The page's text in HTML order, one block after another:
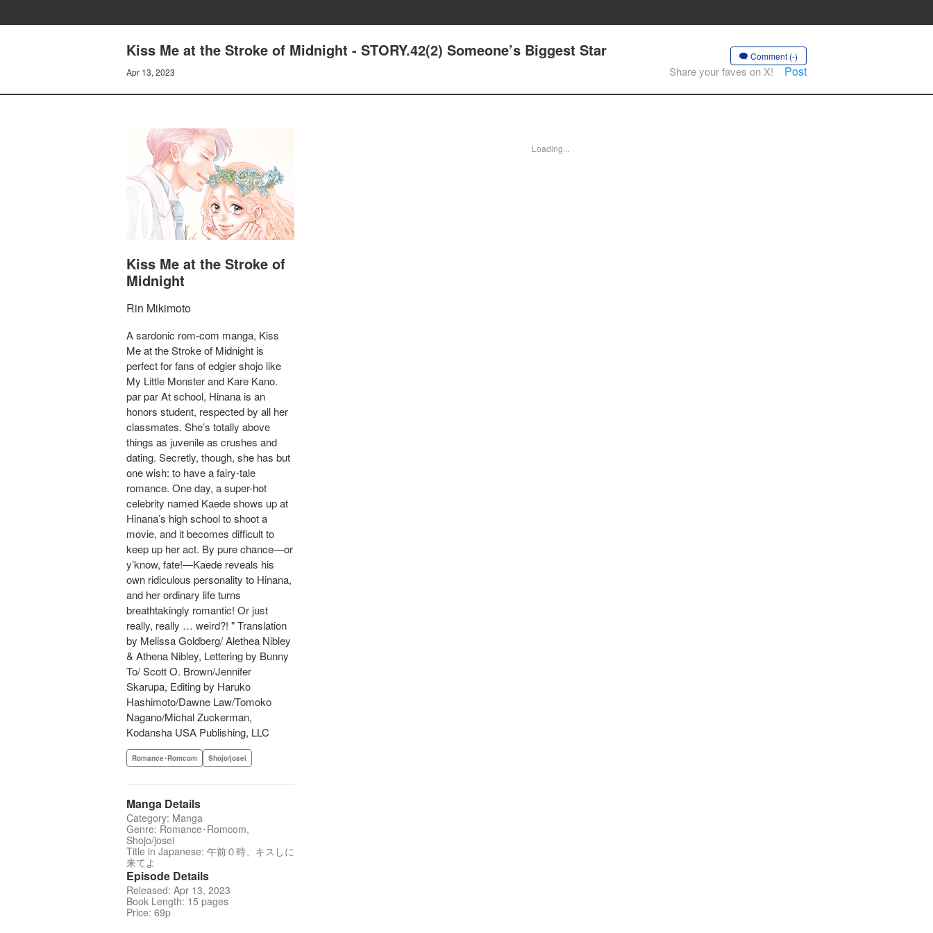
Kiss Me at the Stroke of Midnight - STORY.42(2) Someone’s Biggest Star
Apr 13, 2023
Comment (-)
Share your faves on X! Post
Kiss Me at the Stroke of
Midnight
Rin Mikimoto
A sardonic rom-com manga, Kiss
Me at the Stroke of Midnight is
perfect for fans of edgier shojo like
My Little Monster and Kare Kano.
par par At school, Hinana is an
honors student, respected by all her
classmates. She’s totally above
things as juvenile as crushes and
dating. Secretly, though, she has but
one wish: to have a fairy-tale
romance. One day, a super-hot
celebrity named Kaede shows up at
Hinana’s high school to shoot a
movie, and it becomes difficult to
keep up her act. By pure chance—or
y’know, fate!—Kaede reveals his
own ridiculous personality to Hinana,
and her ordinary life turns
breathtakingly romantic! Or just
really, really … weird?! " Translation
by Melissa Goldberg/ Alethea Nibley
& Athena Nibley, Lettering by Bunny
To/ Scott O. Brown/Jennifer
Skarupa, Editing by Haruko
Hashimoto/Dawne Law/Tomoko
Nagano/Michal Zuckerman,
Kodansha USA Publishing, LLC
Romance･Romcom Shojo/josei
Manga Details
Category: Manga
Genre: Romance･Romcom,
Shojo/josei
Title in Japanese: 午前０時、キスしに
来てよ
Episode Details
Released: Apr 13, 2023
Book Length: 15 pages
Price: 69p
Loading...